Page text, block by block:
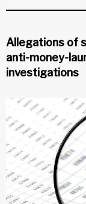
Allegations of
anti-money-
investigations